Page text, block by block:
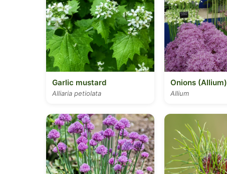
Garlic mustard
Alliaria petiolata
Onions (Allium)
Allium